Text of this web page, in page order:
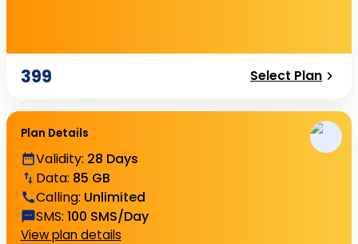
399 Select Plan
Plan Details
Validity: 28 Days
Data: 85 GB
Calling: Unlimited
SMS: 100 SMS/Day
View plan details